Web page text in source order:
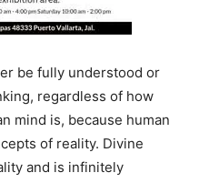
be fully understood or
regardless of how
mind is, because human
of reality. Divine
and is infinitely